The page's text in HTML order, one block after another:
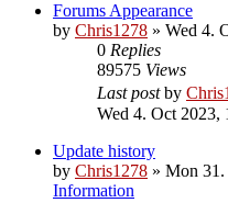
Forums Appearance
by Chris1278 » Wed 4.
0 Replies
89575 Views
Last postby
Wed 4. Oct 2023,
Update history
by Chris1278 » Mon 31.
Information